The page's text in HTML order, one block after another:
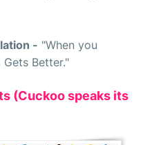
- "When you
Better."
(Cuckoo speaks its